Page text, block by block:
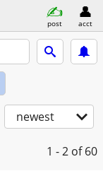
post acct
newest
1 - 2 of 60